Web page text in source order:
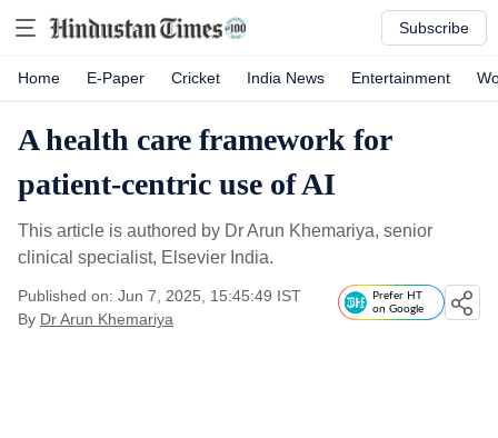
Subscribe
Home E-Paper Cricket India News Entertainment
A health care framework for
patient-centric use of AI
This article is authored by Dr Arun Khemariya, senior
clinical specialist, Elsevier India.
Published on: Jun 7, 2025, 15:45:49 IST
By Dr Arun Khemariya
Prefer HT
on Google